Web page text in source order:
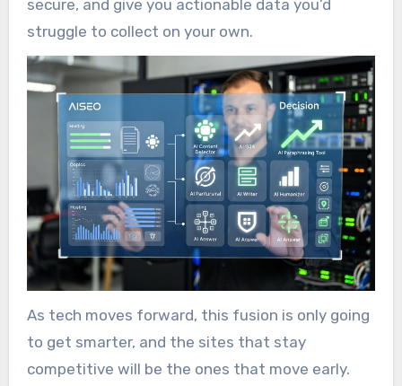
secure, and give you actionable data you’d
struggle to collect on your own.
As tech moves forward, this fusion is only going
to get smarter, and the sites that stay
competitive will be the ones that move early.